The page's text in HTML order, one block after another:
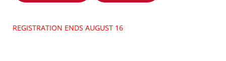
REGISTRATION ENDS AUGUST 16